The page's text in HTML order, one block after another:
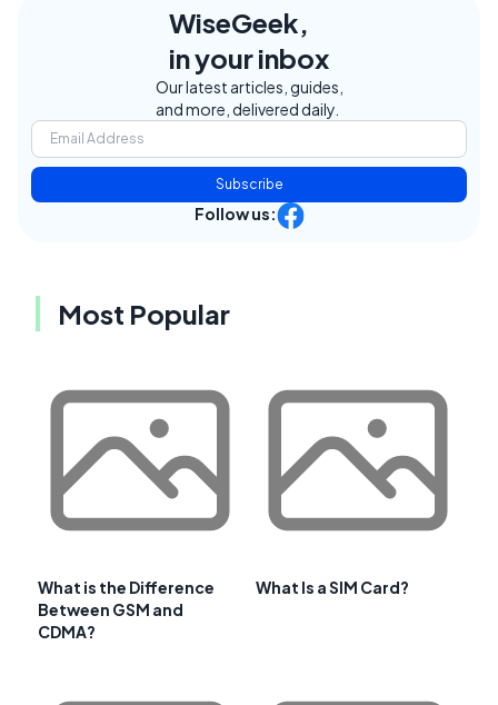
WiseGeek,
in your inbox
Our latest articles, guides,
and more, delivered daily.
Subscribe
Follow us:
Most Popular
What is the Difference
Between GSM and
CDMA?
What Is a SIM Card?